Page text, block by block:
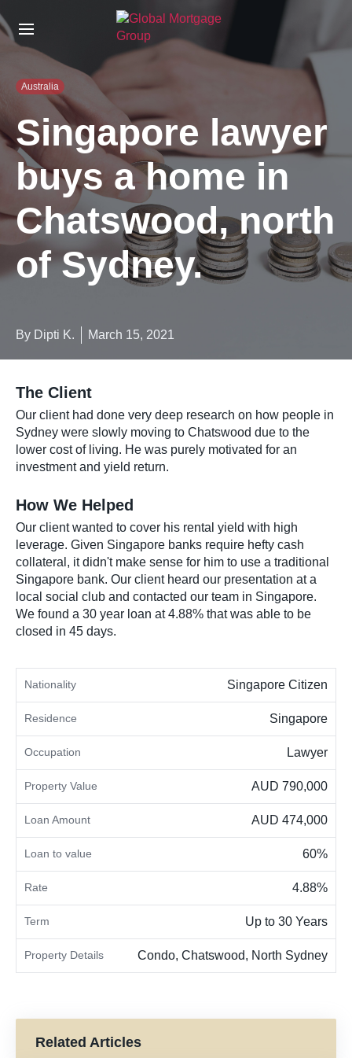
k
t
h
e
t
Australia
Singapore lawyer
buys a home in
Chatswood, north
of Sydney.
By Dipti K. March 15, 2021
The Client
Our client had done very deep research on how people in
Sydney were slowly moving to Chatswood due to the
lower cost of living. He was purely motivated for an
investment and yield return.
How We Helped
Our client wanted to cover his rental yield with high
leverage. Given Singapore banks require hefty cash
collateral, it didn't make sense for him to use a traditional
Singapore bank. Our client heard our presentation at a
local social club and contacted our team in Singapore.
We found a 30 year loan at 4.88% that was able to be
closed in 45 days.
Nationality Singapore Citizen
Residence Singapore
Occupation Lawyer
Property Value AUD 790,000
Loan Amount AUD 474,000
Loan to value 60%
Rate 4.88%
Term Up to 30 Years
Property Details Condo, Chatswood, North Sydney
Related Articles